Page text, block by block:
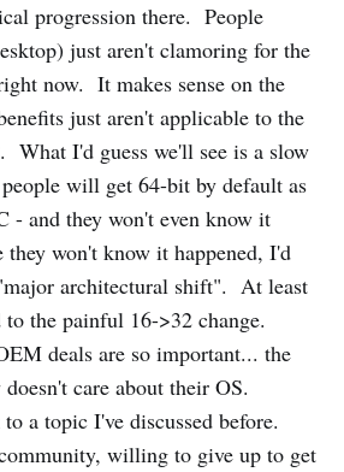
progression there. People
just aren't clamoring for the
now. It makes sense on the
just aren't applicable to the
What I'd guess we'll see is a slow
will get 64-bit by default as
- and they won't even know it
they won't know it happened, I'd
architectural shift". At least
the painful 16->32 change.
deals are so important... the
care about their OS.
a topic I've discussed before.
willing to give up to get